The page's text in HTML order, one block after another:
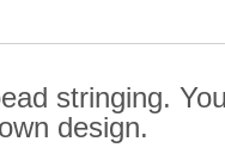
stringing.
design.